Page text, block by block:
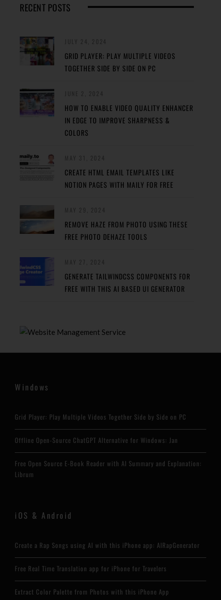
RECENT POSTS
GRID PLAYER: PLAY MULTIPLE VIDEOS
TOGETHER SIDE BY SIDE ON PC
HOW TO ENABLE VIDEO QUALITY ENHANCER
IN EDGE TO IMPROVE SHARPNESS &
COLORS
CREATE HTML EMAIL TEMPLATES LIKE
NOTION PAGES WITH MAILY FOR FREE
REMOVE HAZE FROM PHOTO USING THESE
FREE PHOTO DEHAZE TOOLS
GENERATE TAILWINDCSS COMPONENTS FOR
FREE WITH THIS AI BASED UI GENERATOR
Windows
Grid Player: Play Multiple Videos Together Side by Side on PC
Offline Open-Source ChatGPT Alternative for Windows: Jan
Free Open Source E-Book Reader with AI Summary and Explanation:
Librum
iOS & Android
Create a Rap Songs using AI with this iPhone app: AIRapGenerator
Free Real Time Translation app for iPhone for Travelers
Extract Color Palette from Photos with this iPhone App